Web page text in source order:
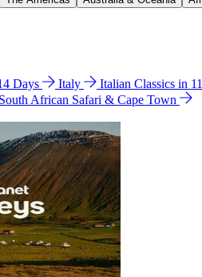
Days Italy Italian Classics in
South African Safari & Cape Town